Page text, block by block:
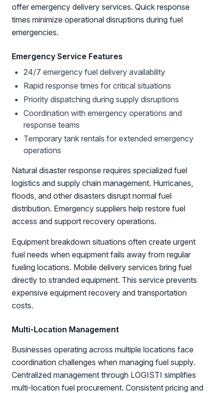
offer emergency delivery services. Quick response
times minimize operational disruptions during fuel
emergencies.
Emergency Service Features
24/7 emergency fuel delivery availability
Rapid response times for critical situations
Priority dispatching during supply disruptions
Coordination with emergency operations and
response teams
Temporary tank rentals for extended emergency
operations
Natural disaster response requires specialized fuel
logistics and supply chain management. Hurricanes,
floods, and other disasters disrupt normal fuel
distribution. Emergency suppliers help restore fuel
access and support recovery operations.
Equipment breakdown situations often create urgent
fuel needs when equipment fails away from regular
fueling locations. Mobile delivery services bring fuel
directly to stranded equipment. This service prevents
expensive equipment recovery and transportation
costs.
Multi-Location Management
Businesses operating across multiple locations face
coordination challenges when managing fuel supply.
Centralized management through LOGISTI simplifies
multi-location fuel procurement. Consistent pricing and